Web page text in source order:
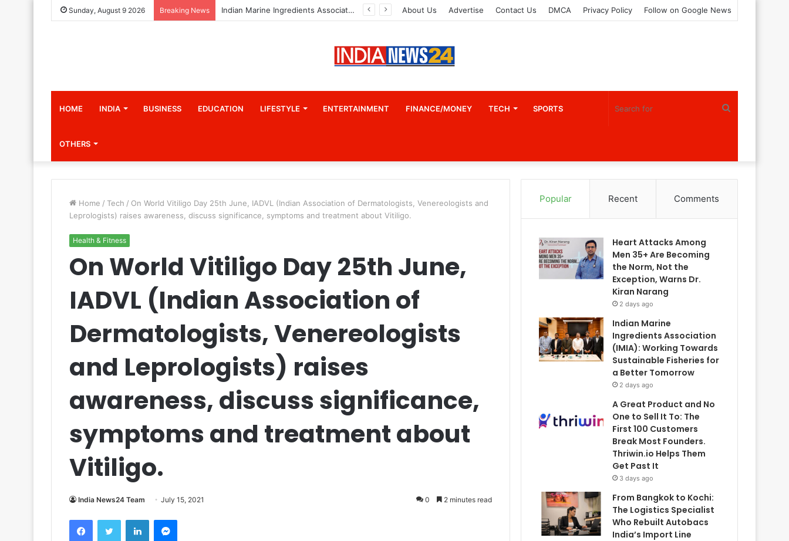
Sunday, August 9 2026 Breaking News Indian Marine Ingredients Association (IMIA): Working Towards Sustainable Fisheries for a Better Tomorrow About Us Advertise Contact Us DMCA Privacy Policy Follow on Google News
HOME INDIA BUSINESS EDUCATION LIFESTYLE ENTERTAINMENT FINANCE/MONEY TECH SPORTS
OTHERS
Home / Tech / On World Vitiligo Day 25th June, IADVL (Indian Association of Dermatologists, Venereologists and
Leprologists) raises awareness, discuss significance, symptoms and treatment about Vitiligo.
Health & Fitness
On World Vitiligo Day 25th June,
IADVL (Indian Association of
Dermatologists, Venereologists
and Leprologists) raises
awareness, discuss significance,
symptoms and treatment about
Vitiligo.
India News24 Team July 15, 2021 0 2 minutes read
Popular Recent Comments
Heart Attacks Among
Men 35+ Are Becoming
the Norm, Not the
Exception, Warns Dr.
Kiran Narang
2 days ago
Indian Marine
Ingredients Association
(IMIA): Working Towards
Sustainable Fisheries for
a Better Tomorrow
2 days ago
A Great Product and No
One to Sell It To: The
First 100 Customers
Break Most Founders.
Thriwin.io Helps Them
Get Past It
3 days ago
From Bangkok to Kochi:
The Logistics Specialist
Who Rebuilt Autobacs
India’s Import Line